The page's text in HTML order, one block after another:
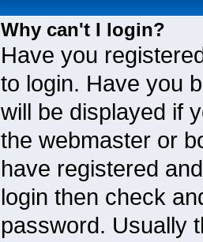
Why can't I login?
Have you
to login. Have you
will be displayed if
the webmaster or
have registered
login then check
password. Usually